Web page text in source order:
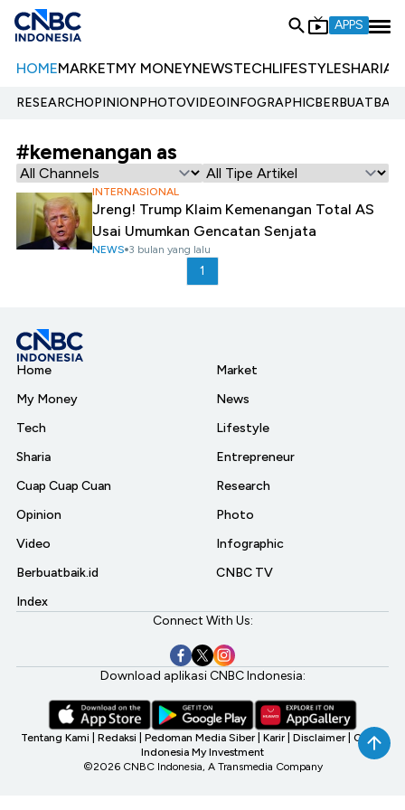
APPS
HOMEMARKETMY MONEYNEWSTECHLIFESTYLESHARIA
RESEARCHOPINIONPHOTOVIDEOINFOGRAPHIC
#kemenangan as
INTERNASIONAL
Jreng! Trump Klaim Kemenangan Total AS
Usai Umumkan Gencatan Senjata
NEWS 3 bulan yang lalu
1
Home
My Money
Tech
Sharia
Cuap Cuap Cuan
Opinion
Video
Berbuatbaik.id
Index
Market
News
Lifestyle
Entrepreneur
Research
Photo
Infographic
CNBC TV
Connect With Us:
Download aplikasi CNBC Indonesia:
Tentang Kami Redaksi Pedoman Media Siber Karir Disclaimer CNBC
Indonesia My Investment
©2026 CNBC Indonesia, A Transmedia Company